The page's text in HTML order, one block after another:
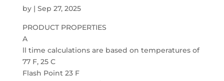
by | Sep 27, 2025
PRODUCT PROPERTIES
A
ll time calculations are based on temperatures of
77 F, 25 C
Flash Point 23 F